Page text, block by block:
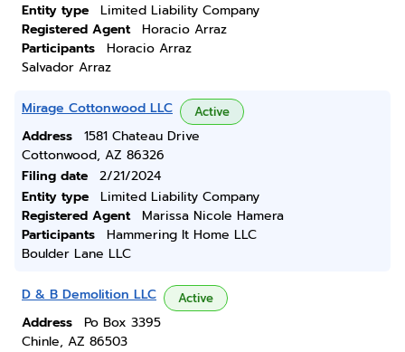
Entity type
Limited Liability Company
Registered Agent
Horacio Arraz
Participants
Horacio Arraz
Salvador Arraz
Mirage Cottonwood LLC Active
Address
1581 Chateau Drive
Cottonwood, AZ 86326
Filing date
2/21/2024
Entity type
Limited Liability Company
Registered Agent
Marissa Nicole Hamera
Participants
Hammering It Home LLC
Boulder Lane LLC
D & B Demolition LLC Active
Address
Po Box 3395
Chinle, AZ 86503